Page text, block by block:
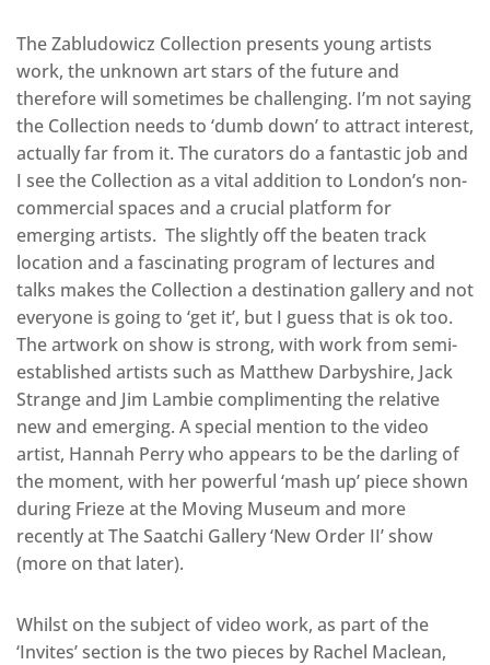
The Zabludowicz Collection presents young artists
work, the unknown art stars of the future and
therefore will sometimes be challenging. I’m not saying
the Collection needs to ‘dumb down’ to attract interest,
actually far from it. The curators do a fantastic job and
I see the Collection as a vital addition to London’s non-
commercial spaces and a crucial platform for
emerging artists. The slightly off the beaten track
location and a fascinating program of lectures and
talks makes the Collection a destination gallery and not
everyone is going to ‘get it’, but I guess that is ok too.
The artwork on show is strong, with work from semi-
established artists such as Matthew Darbyshire, Jack
Strange and Jim Lambie complimenting the relative
new and emerging. A special mention to the video
artist, Hannah Perry who appears to be the darling of
the moment, with her powerful ‘mash up’ piece shown
during Frieze at the Moving Museum and more
recently at The Saatchi Gallery ‘New Order II’ show
(more on that later).
Whilst on the subject of video work, as part of the
‘Invites’ section is the two pieces by Rachel Maclean,